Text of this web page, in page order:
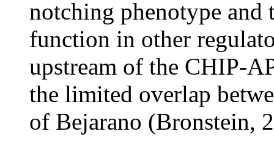
notching phenotype and
function in other
upstream of the CHIP-
the limited overlap
of Bejarano (Bronstein,